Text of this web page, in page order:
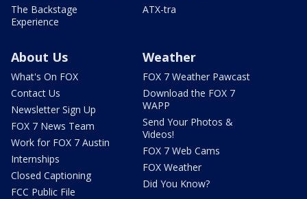
The Backstage
Experience
ATX-tra
About Us
What's On FOX
Contact Us
Newsletter Sign Up
FOX 7 News Team
Work for FOX 7 Austin
Internships
Closed Captioning
FCC Public File
Weather
FOX 7 Weather Pawcast
Download the FOX 7
WAPP
Send Your Photos &
Videos!
FOX 7 Web Cams
FOX Weather
Did You Know?